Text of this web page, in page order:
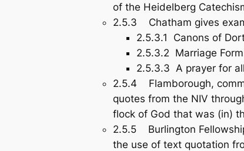
of the Heidelberg
2.5.3 Chatham gives
2.5.3.1 Canons of
2.5.3.2 Marriage
2.5.3.3 A prayer for
2.5.4 Flamborough,
quotes from the NIV
flock of God that was (in)
2.5.5 Burlington
the use of text quotation